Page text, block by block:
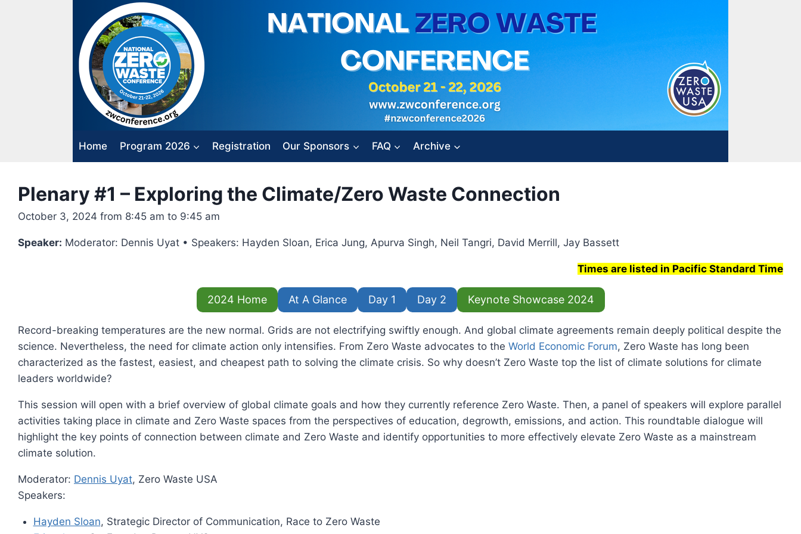
Home Program 2026 Registration Our Sponsors FAQ Archive
Plenary #1 – Exploring the Climate/Zero Waste Connection
October 3, 2024 from 8:45 am to 9:45 am
Speaker: Moderator: Dennis Uyat • Speakers: Hayden Sloan, Erica Jung, Apurva Singh, Neil Tangri, David Merrill, Jay Bassett
Times are listed in Pacific Standard Time
2024 Home At A Glance Day 1 Day 2 Keynote Showcase 2024
Record-breaking temperatures are the new normal. Grids are not electrifying swiftly enough. And global climate agreements remain deeply political despite the
science. Nevertheless, the need for climate action only intensifies. From Zero Waste advocates to the World Economic Forum, Zero Waste has long been
characterized as the fastest, easiest, and cheapest path to solving the climate crisis. So why doesn’t Zero Waste top the list of climate solutions for climate
leaders worldwide?
This session will open with a brief overview of global climate goals and how they currently reference Zero Waste. Then, a panel of speakers will explore parallel
activities taking place in climate and Zero Waste spaces from the perspectives of education, degrowth, emissions, and action. This roundtable dialogue will
highlight the key points of connection between climate and Zero Waste and identify opportunities to more effectively elevate Zero Waste as a mainstream
climate solution.
Moderator: Dennis Uyat, Zero Waste USA
Speakers:
Hayden Sloan, Strategic Director of Communication, Race to Zero Waste